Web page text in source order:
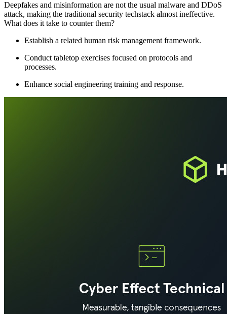
Deepfakes and misinformation are not the usual malware and DDoS
attack, making the traditional security techstack almost ineffective.
What does it take to counter them?
Establish a related human risk management framework.
Conduct tabletop exercises focused on protocols and
processes.
Enhance social engineering training and response.